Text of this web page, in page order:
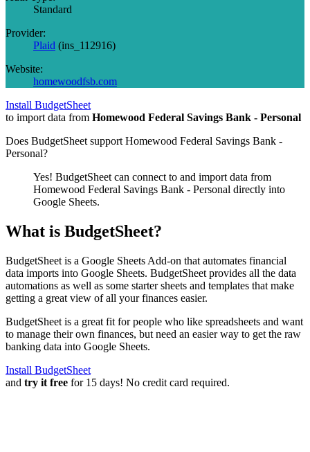
Standard
Provider:
Plaid (ins_112916)
Website:
homewoodfsb.com
Install BudgetSheet
to import data from Homewood Federal Savings Bank - Personal
Does BudgetSheet support Homewood Federal Savings Bank -
Personal?
Yes! BudgetSheet can connect to and import data from
Homewood Federal Savings Bank - Personal directly into
Google Sheets.
What is BudgetSheet?
BudgetSheet is a Google Sheets Add-on that automates financial
data imports into Google Sheets. BudgetSheet provides all the data
automations as well as some starter sheets and templates that make
getting a great view of all your finances easier.
BudgetSheet is a great fit for people who like spreadsheets and want
to manage their own finances, but need an easier way to get the raw
banking data into Google Sheets.
Install BudgetSheet
and try it free for 15 days! No credit card required.